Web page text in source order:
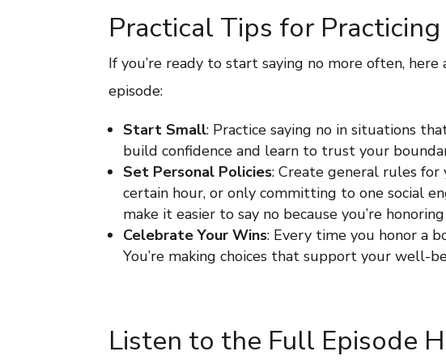
Practical Tips for Practicing
If you’re ready to start saying no more often,
episode:
Start Small: Practice saying no in situations
build confidence and learn to trust your
Set Personal Policies: Create general rules for
certain hour, or only committing to one social
make it easier to say no because you’re
Celebrate Your Wins: Every time you honor a
You’re making choices that support your well-
Listen to the Full Episode